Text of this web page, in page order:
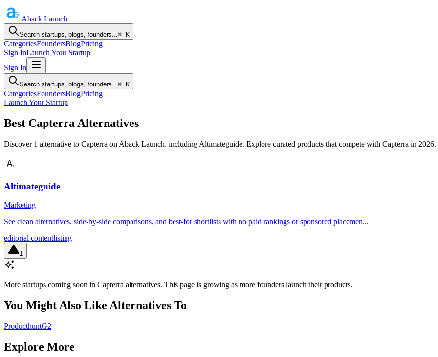
Aback Launch
Search startups, blogs, founders...⌘ K
CategoriesFoundersBlogPricing
Sign InLaunch Your Startup
Sign In
Search startups, blogs, founders...⌘ K
CategoriesFoundersBlogPricing
Launch Your Startup
Best Capterra Alternatives
Discover 1 alternative to Capterra on Aback Launch, including Altimateguide. Explore curated products that compete with Capterra in 2026.
Altimateguide
Marketing
See clean alternatives, side-by-side comparisons, and best-for shortlists with no paid rankings or sponsored placemen...
editorial contentlisting
1
More startups coming soon in Capterra alternatives. This page is growing as more founders launch their products.
You Might Also Like Alternatives To
ProducthuntG2
Explore More